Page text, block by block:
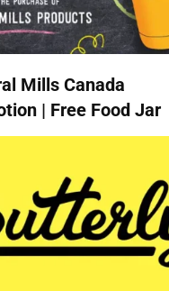
Mills Canada
| Free Food Jar